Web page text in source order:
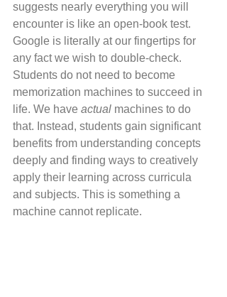
suggests nearly everything you will
encounter is like an open-book test.
Google is literally at our fingertips for
any fact we wish to double-check.
Students do not need to become
memorization machines to succeed in
life. We have actual machines to do
that. Instead, students gain significant
benefits from understanding concepts
deeply and finding ways to creatively
apply their learning across curricula
and subjects. This is something a
machine cannot replicate.